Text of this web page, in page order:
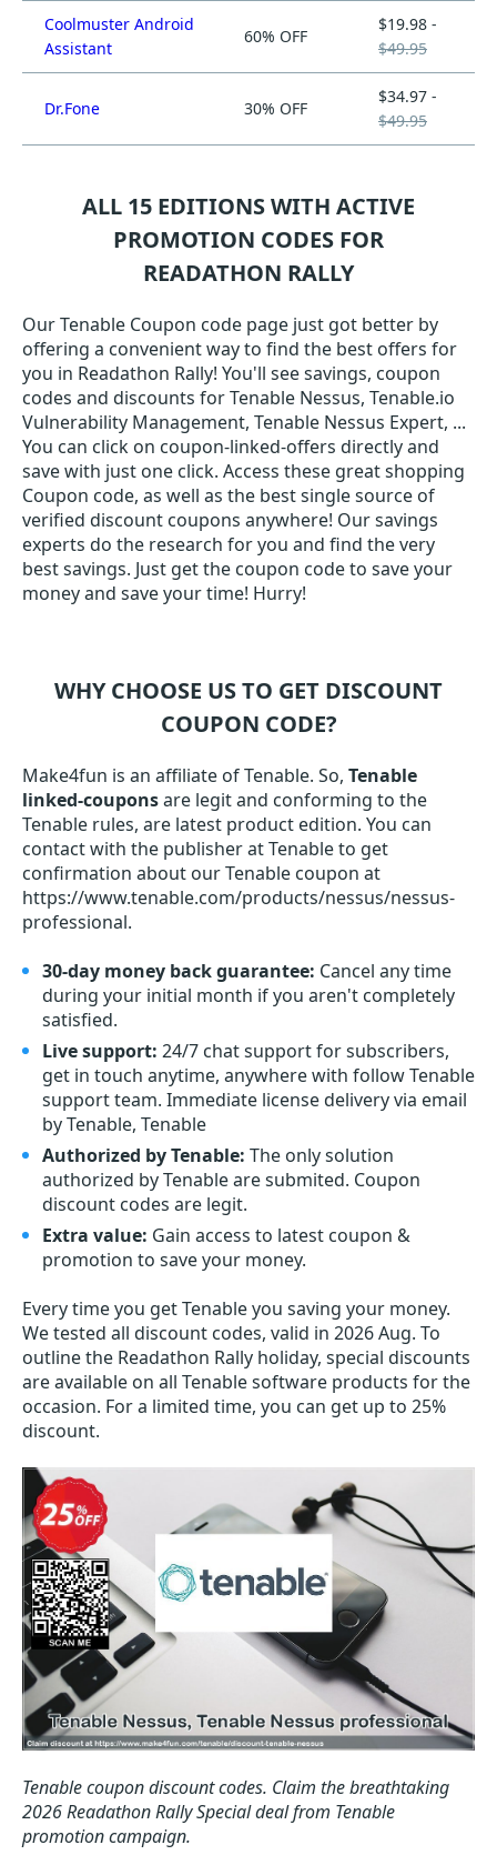
Coolmuster Android
Assistant
60% OFF
$19.98 -
$49.95
Dr.Fone 30% OFF
$34.97 -
$49.95
ALL 15 EDITIONS WITH ACTIVE
PROMOTION CODES FOR
READATHON RALLY
Our Tenable Coupon code page just got better by
offering a convenient way to find the best offers for
you in Readathon Rally! You'll see savings, coupon
codes and discounts for Tenable Nessus, Tenable.io
Vulnerability Management, Tenable Nessus Expert, ...
You can click on coupon-linked-offers directly and
save with just one click. Access these great shopping
Coupon code, as well as the best single source of
verified discount coupons anywhere! Our savings
experts do the research for you and find the very
best savings. Just get the coupon code to save your
money and save your time! Hurry!
WHY CHOOSE US TO GET DISCOUNT
COUPON CODE?
Make4fun is an affiliate of Tenable. So, Tenable
linked-couponsare legit and conforming to the
Tenable rules, are latest product edition. You can
contact with the publisher at Tenable to get
confirmation about our Tenable coupon at
https://www.tenable.com/products/nessus/nessus-
professional.
30-day money back guarantee: Cancel any time
during your initial month if you aren't completely
satisfied.
Live support: 24/7 chat support for subscribers,
get in touch anytime, anywhere with follow Tenable
support team. Immediate license delivery via email
by Tenable, Tenable
Authorized by Tenable: The only solution
authorized by Tenable are submited. Coupon
discount codes are legit.
Extra value: Gain access to latest coupon &
promotion to save your money.
Every time you getTenableyou saving your money.
We tested all discount codes, valid in 2026 Aug. To
outline the Readathon Rally holiday, special discounts
are available on all Tenable software products for the
occasion. For a limited time, you can get up to 25%
discount.
Tenable coupon discount codes. Claim the breathtaking
2026 Readathon Rally Special deal from Tenable
promotion campaign.